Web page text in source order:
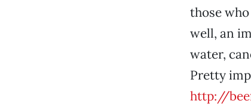
those
well, an
water,
Pretty
http://